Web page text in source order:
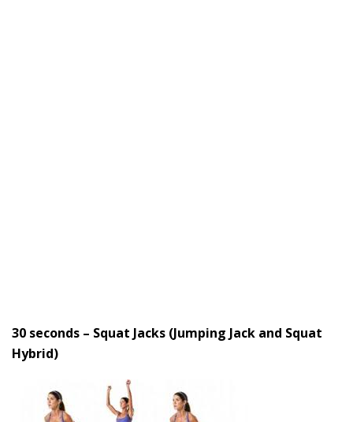
30 seconds – Squat Jacks (Jumping Jack and Squat
Hybrid)